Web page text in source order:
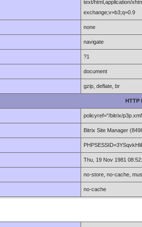
text/html,application/
exchange;v=b3;q=0.9
none
navigate
?1
document
gzip, deflate, br
HTTP
policyref="/bitrix/
Bitrix Site Manager
Thu, 19 Nov 1981
no-store, no-cache,
no-cache